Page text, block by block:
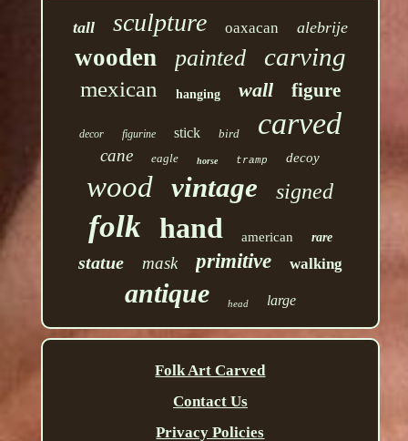
tall sculpture oaxacan alebrije
wooden painted carving
mexican hanging wall figure
decor figurine stick bird carved
cane eagle horse tramp decoy
wood vintage signed
folk hand american rare
statue mask primitive walking
antique head large
Folk Art Carved
Contact Us
Privacy Policies